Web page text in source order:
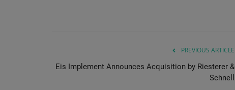
PREVIOUS ARTICLE
Eis Implement Announces Acquisition by Riesterer &
Schnell